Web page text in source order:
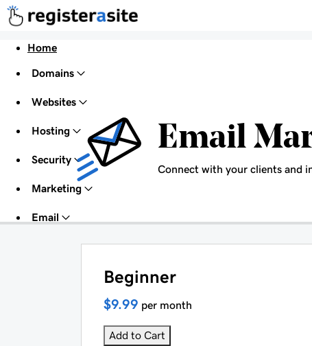
Home
Domains
Websites
Hosting
Security
Marketing
Email
Email
Connect with your clients and
Beginner
$9.99 per month
Add to Cart